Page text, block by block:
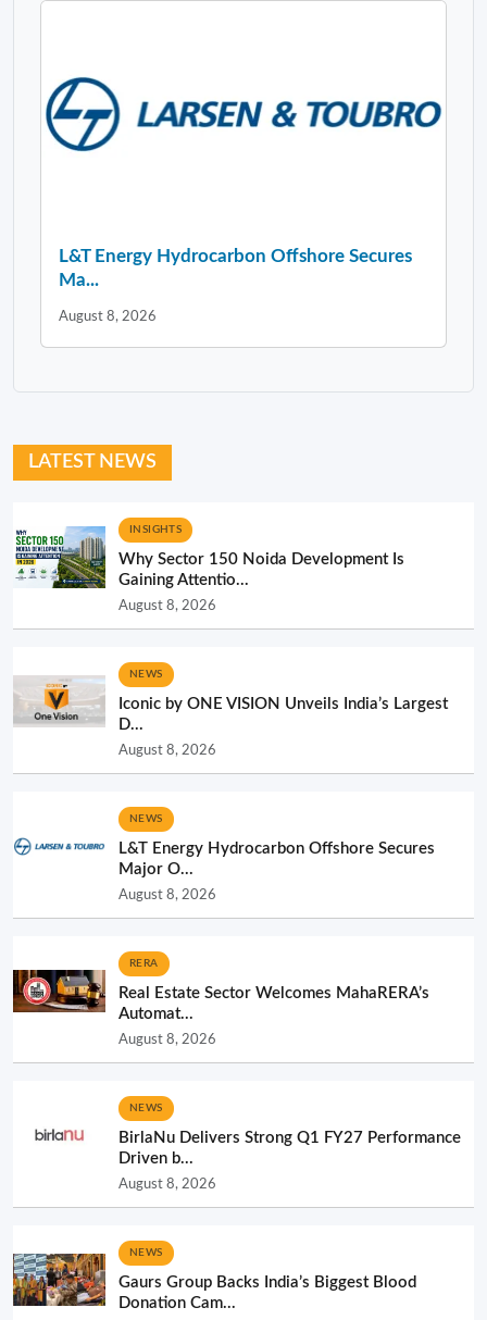
L&T Energy Hydrocarbon Offshore Secures
Ma...
August 8, 2026
LATEST NEWS
INSIGHTS
Why Sector 150 Noida Development Is
Gaining Attentio...
August 8, 2026
NEWS
Iconic by ONE VISION Unveils India’s Largest
D...
August 8, 2026
NEWS
L&T Energy Hydrocarbon Offshore Secures
Major O...
August 8, 2026
RERA
Real Estate Sector Welcomes MahaRERA’s
Automat...
August 8, 2026
NEWS
BirlaNu Delivers Strong Q1 FY27 Performance
Driven b...
August 8, 2026
NEWS
Gaurs Group Backs India’s Biggest Blood
Donation Cam...